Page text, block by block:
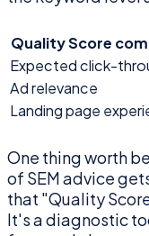
Quality Score
Expected click-
Ad relevance
Landing page
One thing worth
of SEM advice
that "Quality
It's a diagnostic